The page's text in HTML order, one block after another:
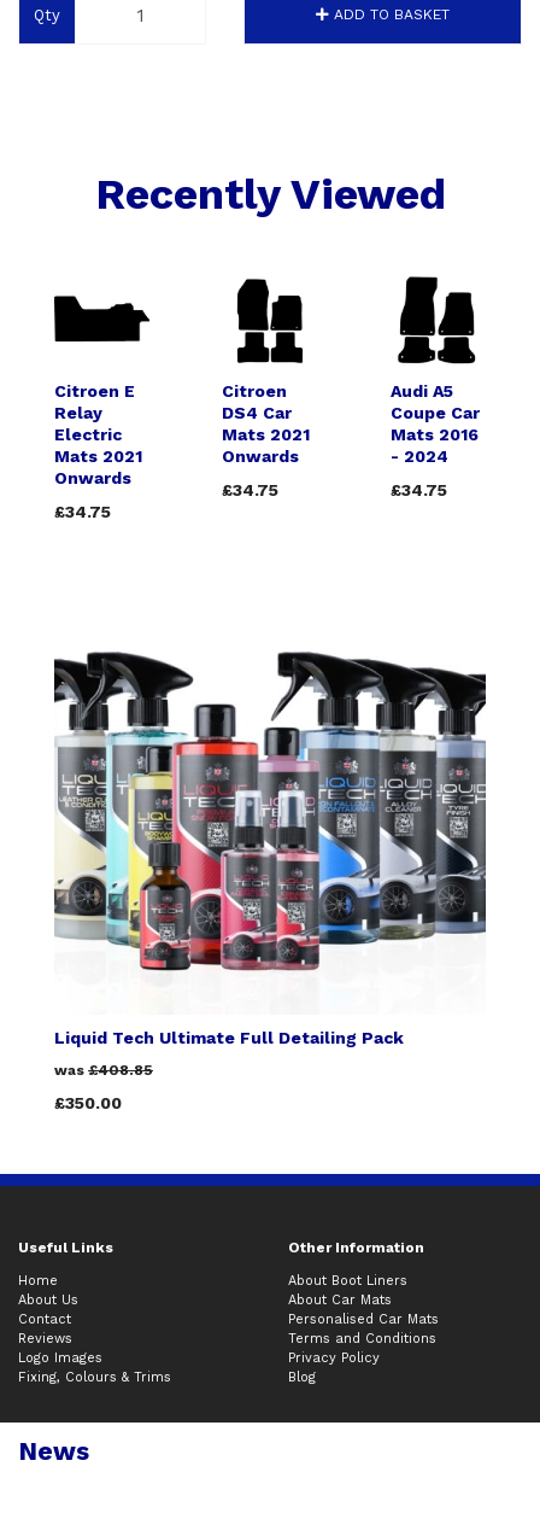
Qty ADD TO BASKET
Recently Viewed
Citroen E
Relay
Electric
Mats 2021
Onwards
£34.75
Citroen
DS4 Car
Mats 2021
Onwards
£34.75
Audi A5
Coupe Car
Mats 2016
- 2024
£34.75
Liquid Tech Ultimate Full Detailing Pack
was £408.85
£350.00
Useful Links Other Information
Home
About Us
Contact
Reviews
Logo Images
Fixing, Colours & Trims
About Boot Liners
About Car Mats
Personalised Car Mats
Terms and Conditions
Privacy Policy
Blog
News